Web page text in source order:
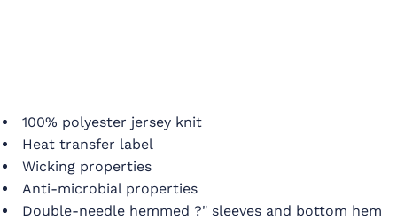
100% polyester jersey knit
Heat transfer label
Wicking properties
Anti-microbial properties
Double-needle hemmed ?" sleeves and bottom hem